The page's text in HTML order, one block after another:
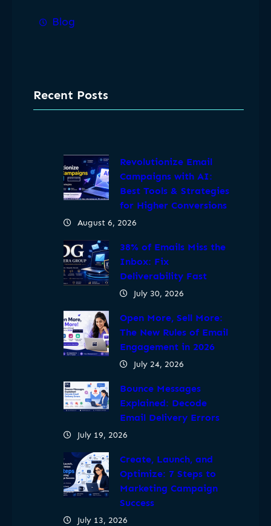
Blog
Recent Posts
Revolutionize Email
Campaigns with AI:
Best Tools & Strategies
for Higher Conversions
August 6, 2026
38% of Emails Miss the
Inbox: Fix
Deliverability Fast
July 30, 2026
Open More, Sell More:
The New Rules of Email
Engagement in 2026
July 24, 2026
Bounce Messages
Explained: Decode
Email Delivery Errors
July 19, 2026
Create, Launch, and
Optimize: 7 Steps to
Marketing Campaign
Success
July 13, 2026